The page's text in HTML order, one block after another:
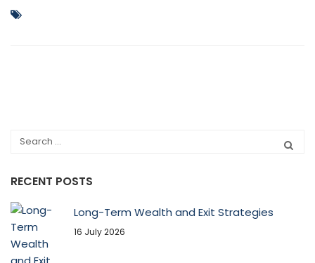
RECENT POSTS
Long-Term Wealth and Exit Strategies
16 July 2026